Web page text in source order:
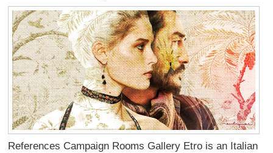
References Campaign Rooms Gallery Etro is an Italian